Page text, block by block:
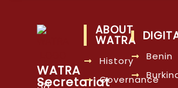
WATRA
Secretariat
ABOUT
WATRA
History
Governance
Benin